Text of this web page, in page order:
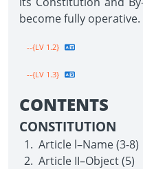
become fully operative.
--{LV 1.2}
--{LV 1.3}
CONTENTS
CONSTITUTION
Article l–Name (3-8)
Article II–Object (5)